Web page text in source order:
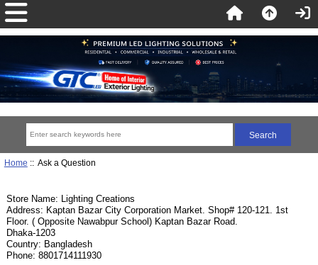
Home :: Ask a Question
Store Name: Lighting Creations
Address: Kaptan Bazar City Corporation Market. Shop# 120-121. 1st
Floor. ( Opposite Nawabpur School) Kaptan Bazar Road.
Dhaka-1203
Country: Bangladesh
Phone: 8801714111930